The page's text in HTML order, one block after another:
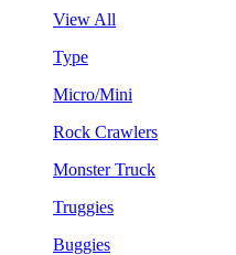
View All
Type
Micro/Mini
Rock Crawlers
Monster Truck
Truggies
Buggies